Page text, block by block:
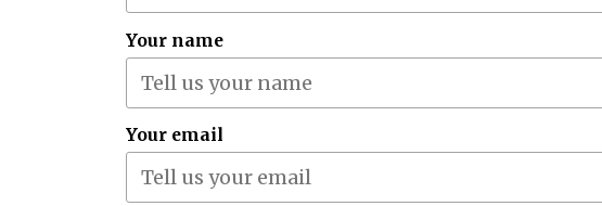
Your name
Your email